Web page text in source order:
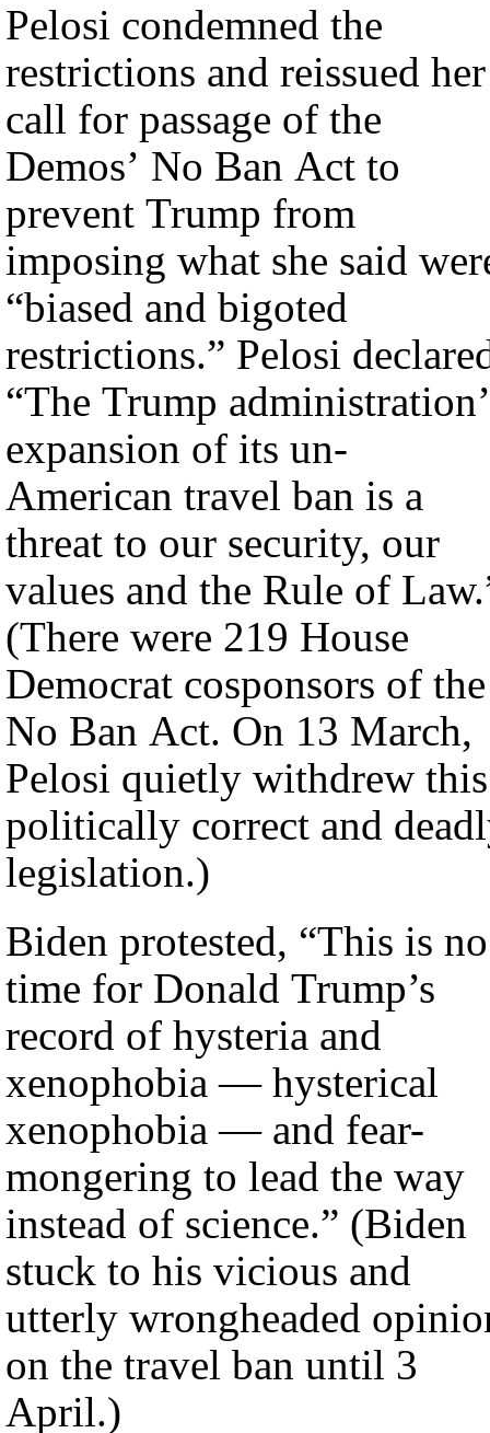
Pelosi condemned the
restrictions and reissued her
call for passage of the
Demos’ No Ban Act to
prevent Trump from
imposing what she said
“biased and bigoted
restrictions.” Pelosi
“The Trump
expansion of its un-
American travel ban is a
threat to our security, our
values and the Rule of
(There were 219 House
Democrat cosponsors of the
No Ban Act. On 13 March,
Pelosi quietly withdrew this
politically correct and
legislation.)
Biden protested, “This is no
time for Donald Trump’s
record of hysteria and
xenophobia — hysterical
xenophobia — and fear-
mongering to lead the way
instead of science.” (Biden
stuck to his vicious and
utterly wrongheaded
on the travel ban until 3
April.)